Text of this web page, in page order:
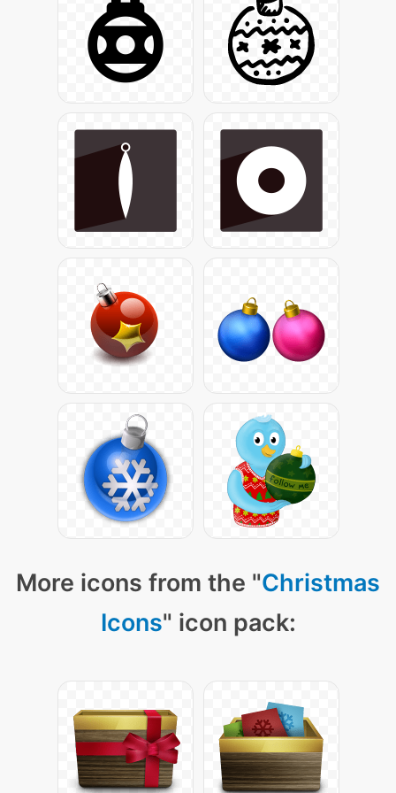
More icons from the "Christmas
Icons" icon pack: